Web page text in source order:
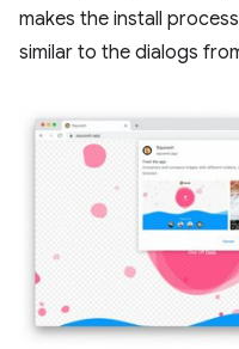
makes the install
similar to the dialogs